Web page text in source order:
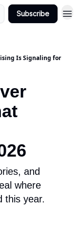
Subscribe
Is Signaling for
and
where
this year.